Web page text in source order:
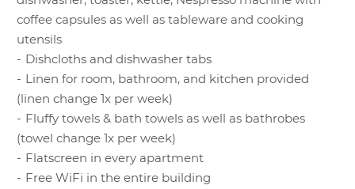
included
surcharges apply from
2 persons onwards:
4 -13.99 years:
Surcharge
14 years and up:
28.07.-06.09.26
153 €
Season D
15.12.26-09.01.27
Minimum stay:
4 nights
Single nightsare
subject to a surcharge
coffee capsules as well as tableware and cooking
utensils
Dishcloths and dishwasher tabs
Linen for room, bathroom, and kitchen provided
(linen change 1x per week)
Fluffy towels & bath towels as well as bathrobes
(towel change 1x per week)
Flatscreen in every apartment
Free WiFi in the entire building